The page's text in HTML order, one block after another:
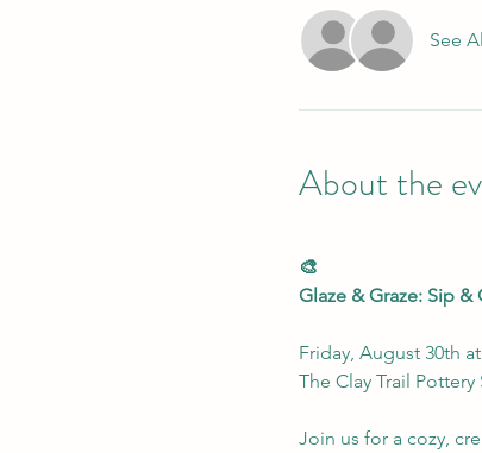
See
About the
🎨
Glaze & Graze: Sip &
Friday, August 30th
The Clay Trail
Join us for a cozy,